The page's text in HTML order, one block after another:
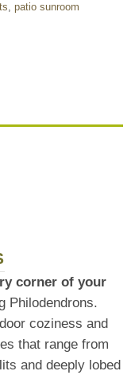
, patio sunroom
corner of your
Philodendrons.
coziness and
that range from
and deeply lobed